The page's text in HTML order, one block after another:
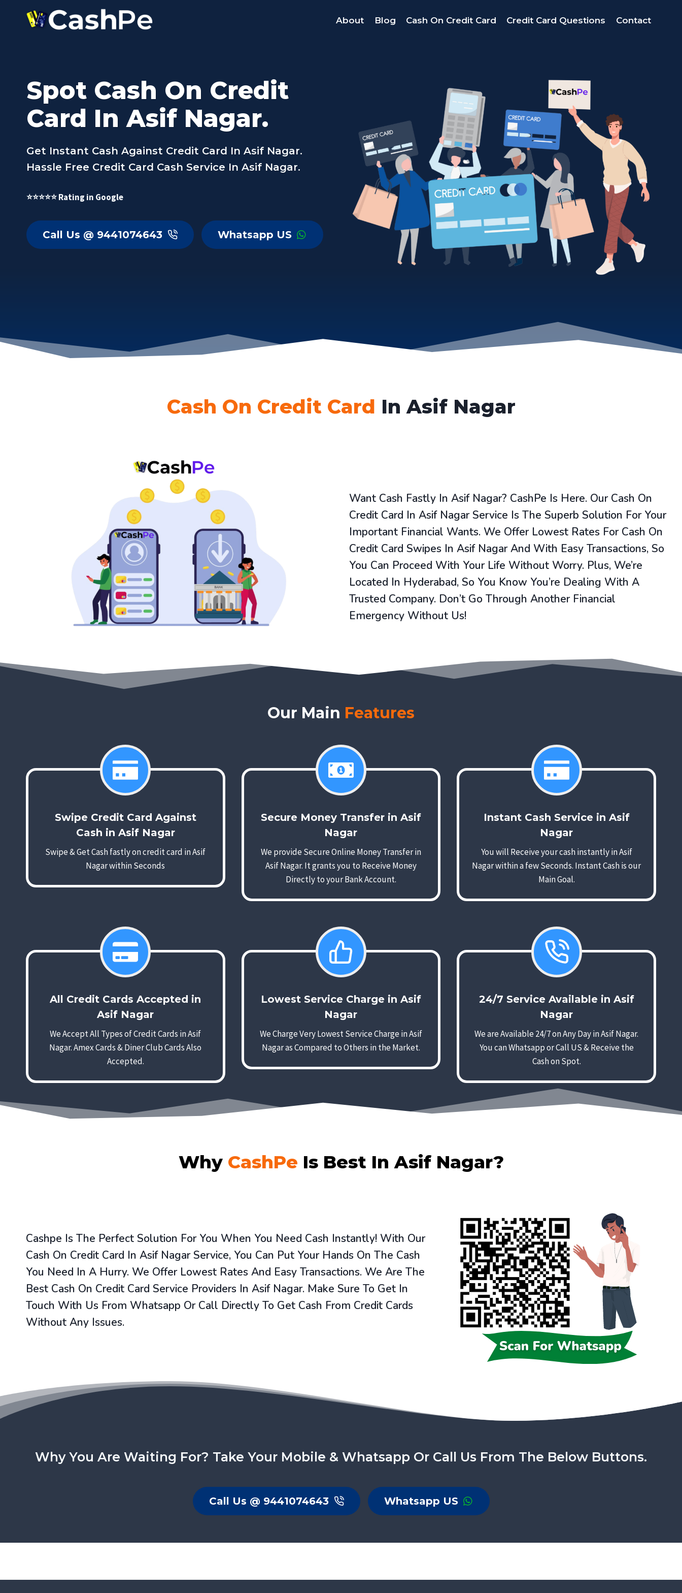
About Blog Cash On Credit Card Credit Card Questions Contact
Spot Cash On Credit
Card In Asif Nagar.
Get Instant Cash Against Credit Card In Asif Nagar.
Hassle Free Credit Card Cash Service In Asif Nagar.
⭐⭐⭐⭐⭐ Rating in Google
Call Us @ 9441074643 Whatsapp US
Cash On Credit Card In Asif Nagar
Want Cash Fastly In Asif Nagar? CashPe Is Here. Our Cash On
Credit Card In Asif Nagar Service Is The Superb Solution For Your
Important Financial Wants. We Offer Lowest Rates For Cash On
Credit Card Swipes In Asif Nagar And With Easy Transactions, So
You Can Proceed With Your Life Without Worry. Plus, We’re
Located In Hyderabad, So You Know You’re Dealing With A
Trusted Company. Don’t Go Through Another Financial
Emergency Without Us!
Our Main Features
Swipe Credit Card Against
Cash in Asif Nagar
Swipe & Get Cash fastly on credit card in Asif
Nagar within Seconds
Secure Money Transfer in Asif
Nagar
We provide Secure Online Money Transfer in
Asif Nagar. It grants you to Receive Money
Directly to your Bank Account.
Instant Cash Service in Asif
Nagar
You will Receive your cash instantly in Asif
Nagar within a few Seconds. Instant Cash is our
Main Goal.
All Credit Cards Accepted in
Asif Nagar
We Accept All Types of Credit Cards in Asif
Nagar. Amex Cards & Diner Club Cards Also
Accepted.
Lowest Service Charge in Asif
Nagar
We Charge Very Lowest Service Charge in Asif
Nagar as Compared to Others in the Market.
24/7 Service Available in Asif
Nagar
We are Available 24/7 on Any Day in Asif Nagar.
You can Whatsapp or Call US & Receive the
Cash on Spot.
Why CashPe Is Best In Asif Nagar?
Cashpe Is The Perfect Solution For You When You Need Cash Instantly! With Our
Cash On Credit Card In Asif Nagar Service, You Can Put Your Hands On The Cash
You Need In A Hurry. We Offer Lowest Rates And Easy Transactions. We Are The
Best Cash On Credit Card Service Providers In Asif Nagar. Make Sure To Get In
Touch With Us From Whatsapp Or Call Directly To Get Cash From Credit Cards
Without Any Issues.
Why You Are Waiting For? Take Your Mobile & Whatsapp Or Call Us From The Below Buttons.
Call Us @ 9441074643 Whatsapp US